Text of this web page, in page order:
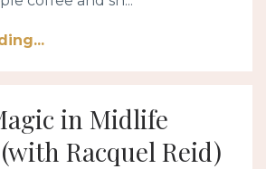
in Midlife
Racquel Reid)